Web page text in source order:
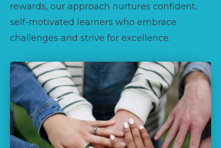
rewards, our approach nurtures confident,
self-motivated learners who embrace
challenges and strive for excellence.